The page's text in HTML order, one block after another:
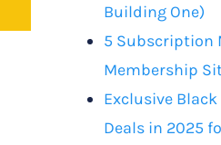
Building One)
5 Subscription
Membership
Exclusive
Deals in 2025